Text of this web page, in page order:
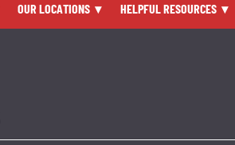
OUR LOCATIONS ▾ HELPFUL RESOURCES ▾